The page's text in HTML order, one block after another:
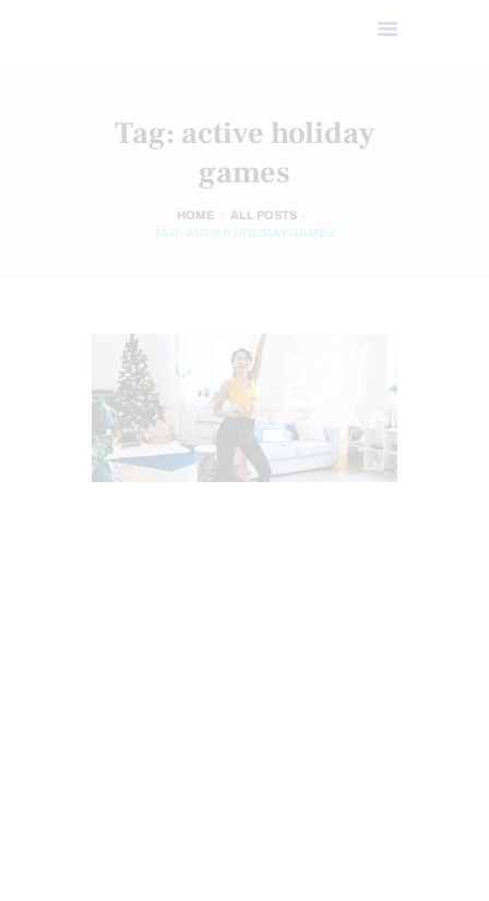
Tag: active holiday
games
HOME
ALL POSTS
TAG: ACTIVE HOLIDAY GAMES